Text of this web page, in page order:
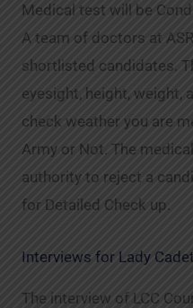
Medical test will be
A team of doctors at
shortlisted candidates.
eyesight, height, weight,
check weather you are
Army or Not. The
authority to reject a
for Detailed Check up.
Interviews for Lady
The interview of LCC